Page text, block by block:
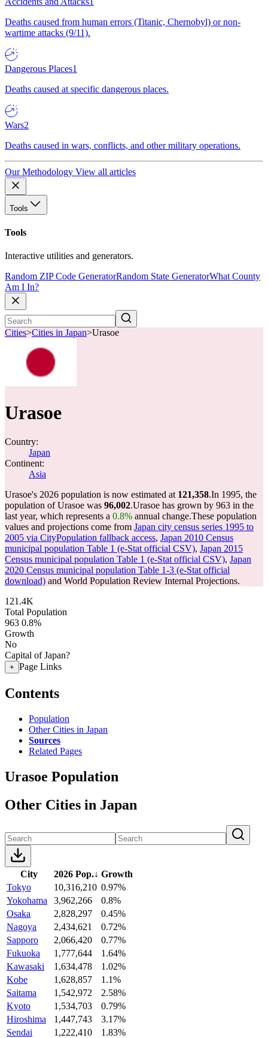
Deaths caused from human errors (Titanic, Chernobyl) or non-
wartime attacks (9/11).
Dangerous Places1
Deaths caused at specific dangerous places.
Wars2
Deaths caused in wars, conflicts, and other military operations.
Our Methodology View all articles
Tools
Tools
Interactive utilities and generators.
Random ZIP Code GeneratorRandom State GeneratorWhat County
Am I In?
Cities>Cities in Japan>Urasoe
Urasoe
Country:
Japan
Continent:
Asia
Urasoe's 2026 population is now estimated at 121,358.In 1995, the
population of Urasoe was 96,002.Urasoe has grown by 963 in the
last year, which represents a 0.8% annual change.These population
values and projections come from Japan city census series 1995 to
2005 via CityPopulation fallback access, Japan 2010 Census
municipal population Table 1 (e-Stat official CSV), Japan 2015
Census municipal population Table 1 (e-Stat official CSV), Japan
2020 Census municipal population Table 1-3 (e-Stat official
download) and World Population Review Internal Projections.
121.4K
Total Population
963 0.8%
Growth
No
Capital of Japan?
+ Page Links
Contents
Population
Other Cities in Japan
Sources
Related Pages
Urasoe Population
Other Cities in Japan
City 2026 Pop.↓ Growth
Tokyo
10,316,210 0.97%
Yokohama
3,962,266
0.8%
Osaka
2,828,297
0.45%
Nagoya
2,434,621
0.72%
Sapporo
2,066,420
0.77%
Fukuoka
1,777,644
1.64%
Kawasaki
1,634,478
1.02%
Kobe
1,628,857
1.1%
Saitama
1,542,972
2.58%
Kyoto
1,534,703
0.79%
Hiroshima
1,447,743
3.17%
Sendai
1,222,410
1.83%